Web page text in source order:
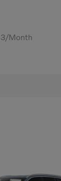
Month